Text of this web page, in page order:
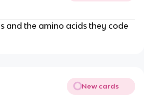
and the amino acids they code
New cards